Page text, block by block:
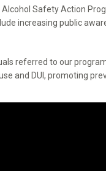
Safety Action
increasing public
referred to our
and DUI, promoting